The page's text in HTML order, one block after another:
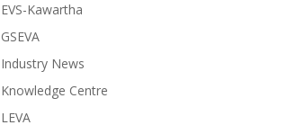
EVS-Kawartha
GSEVA
Industry News
Knowledge Centre
LEVA